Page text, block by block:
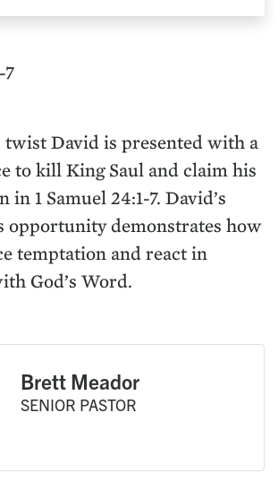
Mute Settings
7
David is presented with a
to kill King Saul and claim his
1 Samuel 24:1-7. David’s
opportunity demonstrates how
temptation and react in
God’s Word.
Brett Meador
SENIOR PASTOR